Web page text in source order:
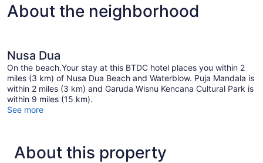
About the neighborhood
Nusa Dua
On the beach.Your stay at this BTDC hotel places you within 2
miles (3 km) of Nusa Dua Beach and Waterblow. Puja Mandala is
within 2 miles (3 km) and Garuda Wisnu Kencana Cultural Park is
within 9 miles (15 km).
See more
About this property